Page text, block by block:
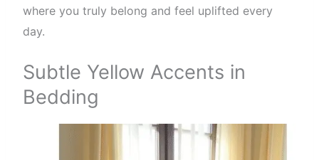
where you truly belong and feel uplifted every
day.
Subtle Yellow Accents in
Bedding